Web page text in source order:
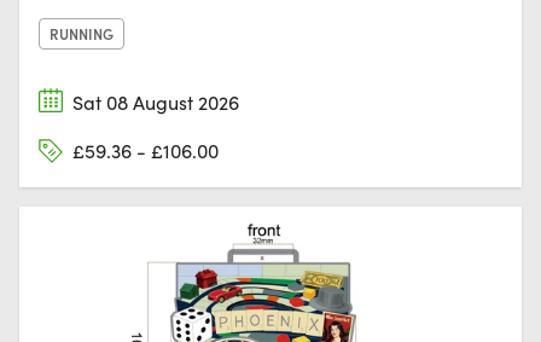
RUNNING
Sat 08 August 2026
£59.36 - £106.00